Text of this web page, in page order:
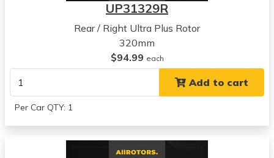
UP31329R
Rear / Right Ultra Plus Rotor
320mm
$94.99 each
Add to cart
Per Car QTY: 1